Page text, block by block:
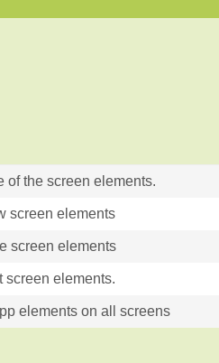
of the screen elements.
screen elements
screen elements
screen elements.
elements on all screens